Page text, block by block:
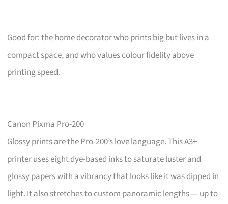
Good for: the home decorator who prints big but lives in a
compact space, and who values colour fidelity above
printing speed.
Canon Pixma Pro-200
Glossy prints are the Pro-200’s love language. This A3+
printer uses eight dye-based inks to saturate luster and
glossy papers with a vibrancy that looks like it was dipped in
light. It also stretches to custom panoramic lengths — up to